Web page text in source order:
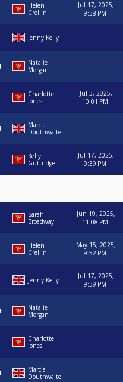
Helen
Crellin
Jul 17, 2025,
9:38 PM
Jenny Kelly
Natalie
Morgan
Charlotte
Jones
Jul 3, 2025,
10:01 PM
Marcia
Douthwaite
Kelly
Guttridge
Jul 17, 2025,
9:39 PM
Sarah
Broadway
Jun 19, 2025,
11:08 PM
Helen
Crellin
May 15, 2025,
9:52 PM
Jenny Kelly
Jul 17, 2025,
9:39 PM
Natalie
Morgan
Charlotte
Jones
Marcia
Douthwaite